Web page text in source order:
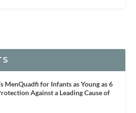
MenQuadfi for Infants as Young as 6
Against a Leading Cause of